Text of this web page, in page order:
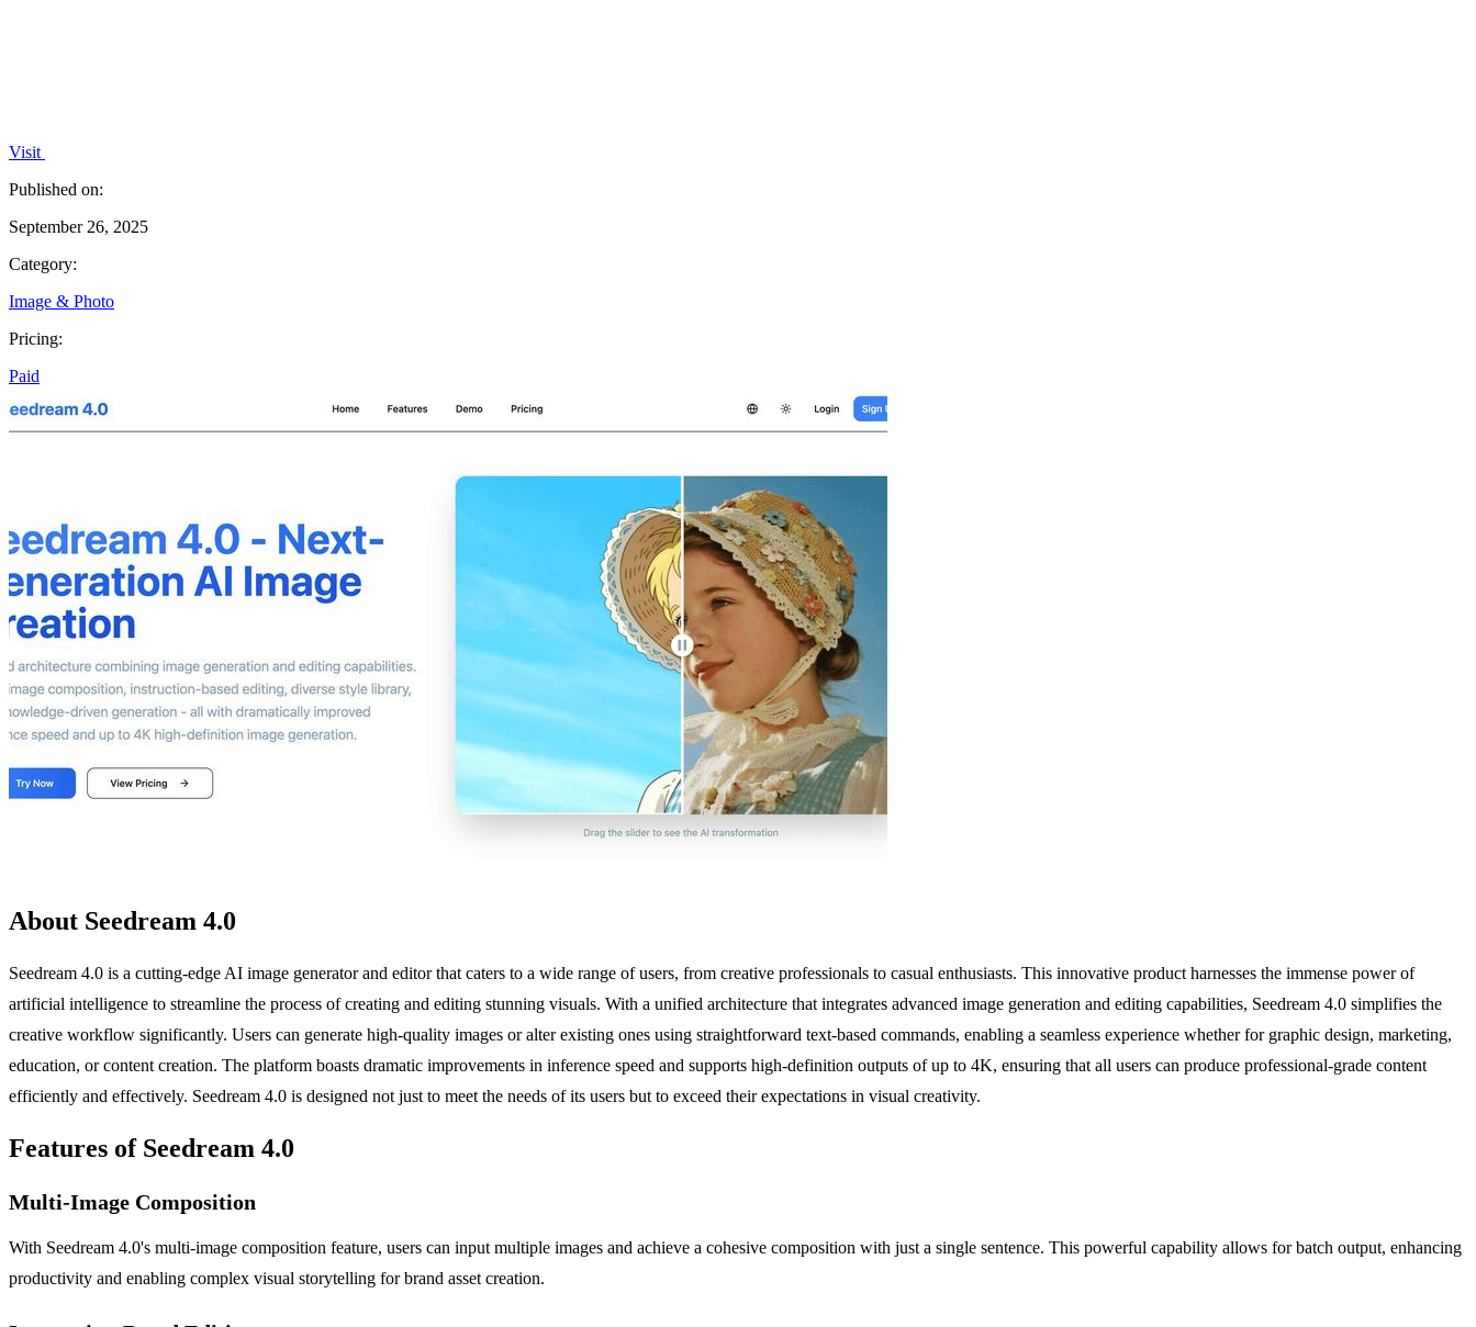
Visit
Published on:
September 26, 2025
Category:
Image & Photo
Pricing:
Paid
About Seedream 4.0
Seedream 4.0 is a cutting-edge AI image generator and editor that caters to a wide range of users, from creative professionals to casual enthusiasts. This innovative product harnesses the immense power of
artificial intelligence to streamline the process of creating and editing stunning visuals. With a unified architecture that integrates advanced image generation and editing capabilities, Seedream 4.0 simplifies the
creative workflow significantly. Users can generate high-quality images or alter existing ones using straightforward text-based commands, enabling a seamless experience whether for graphic design, marketing,
education, or content creation. The platform boasts dramatic improvements in inference speed and supports high-definition outputs of up to 4K, ensuring that all users can produce professional-grade content
efficiently and effectively. Seedream 4.0 is designed not just to meet the needs of its users but to exceed their expectations in visual creativity.
Features of Seedream 4.0
Multi-Image Composition
With Seedream 4.0's multi-image composition feature, users can input multiple images and achieve a cohesive composition with just a single sentence. This powerful capability allows for batch output, enhancing
productivity and enabling complex visual storytelling for brand asset creation.